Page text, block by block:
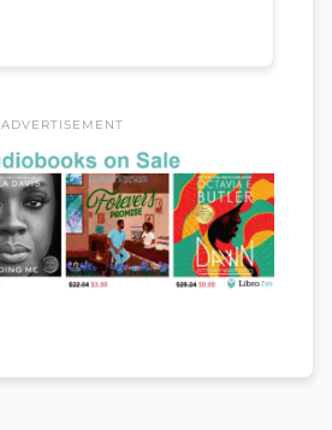
ADVERTISEMENT